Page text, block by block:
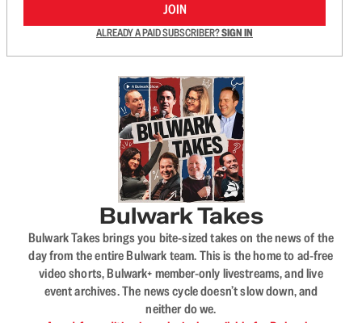
JOIN
ALREADY A PAID SUBSCRIBER?SIGN IN
Bulwark Takes
Bulwark Takes brings you bite-sized takes on the news of the
day from the entire Bulwark team. This is the home to ad-free
video shorts, Bulwark+ member-only livestreams, and live
event archives. The news cycle doesn’t slow down, and
neither do we.